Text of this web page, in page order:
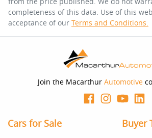
completeness of this data. Use of this
acceptance of our Terms and Conditions.
Join the Macarthur Automotive
Cars for Sale Buyer